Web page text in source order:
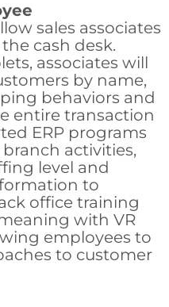
sales associates
cash desk.
associates will
by name,
behaviors and
entire transaction
ERP programs
activities,
level and
to
office training
with VR
employees to
to customer